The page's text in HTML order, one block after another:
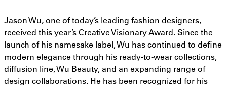
Jason Wu, one of today’s leading fashion designers,
received this year’s Creative Visionary Award. Since the
launch of his namesake label, Wu has continued to define
modern elegance through his ready-to-wear collections,
diffusion line, Wu Beauty, and an expanding range of
design collaborations. He has been recognized for his